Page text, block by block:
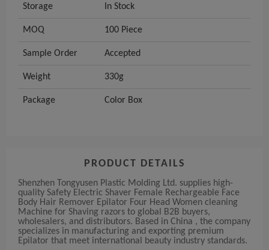
Storage In Stock
MOQ 100 Piece
Sample Order Accepted
Weight 330g
Package Color Box
PRODUCT DETAILS
Shenzhen Tongyusen Plastic Molding Ltd. supplies high-
quality Safety Electric Shaver Female Rechargeable Face
Body Hair Remover Epilator Four Head Women cleaning
Machine for Shaving razors to global B2B buyers,
wholesalers, and distributors. Based in China , the company
specializes in manufacturing and exporting premium
Epilator that meet international beauty industry standards.